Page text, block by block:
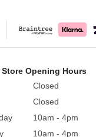
Opening Hours
Closed
Closed
10am - 4pm
10am - 4pm